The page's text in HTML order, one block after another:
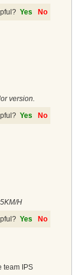
Yes No
version.
Yes No
H
Yes No
team IPS